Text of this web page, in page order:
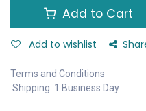
Add to Cart
Add to wishlist
Terms and Conditions
Shipping: 1 Business Day